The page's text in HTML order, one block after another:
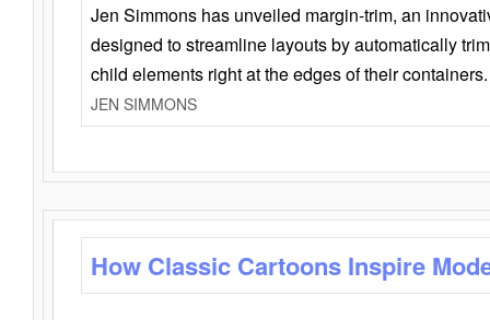
Jen Simmons has unveiled margin-trim, an
designed to streamline layouts by automatically
child elements right at the edges of their containers.
JEN SIMMONS
How Classic Cartoons Inspire